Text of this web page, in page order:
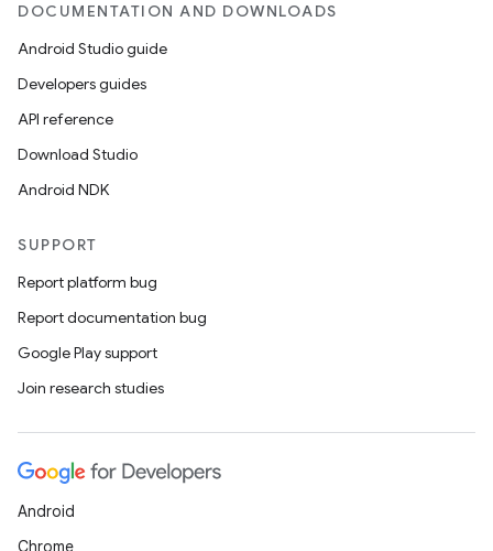
DOCUMENTATION AND DOWNLOADS
Android Studio guide
Developers guides
API reference
Download Studio
Android NDK
SUPPORT
Report platform bug
Report documentation bug
Google Play support
Join research studies
Android
Chrome